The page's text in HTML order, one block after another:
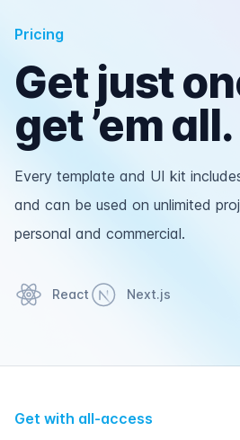
Pricing
Get just
get ’em all.
Every template and UI kit
and can be used on unlimited
personal and commercial.
React Next.js
Get with all-access